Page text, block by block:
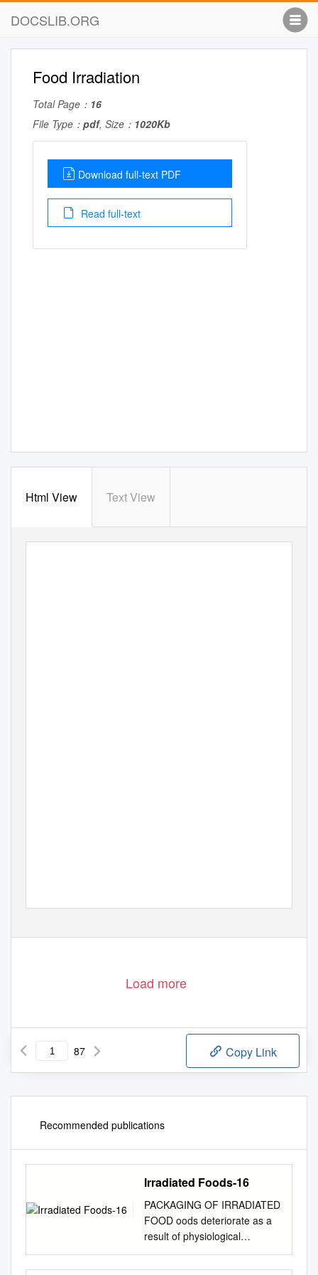
DOCSLIB.ORG
Food Irradiation
Total Page： 16
File Type： pdf, Size： 1020Kb
Download full-text PDF
Read full-text
Html View Text View
Load more
87 Copy Link
Recommended publications
Irradiated Foods-16
PACKAGING OF IRRADIATED
FOOD oods deteriorate as a
result of physiological
changes, activities of enzymes
and attack by F insect pests